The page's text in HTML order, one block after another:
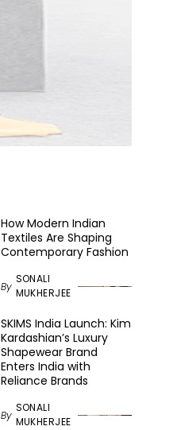
How Modern Indian
Textiles Are Shaping
Contemporary Fashion
By
SONALI
MUKHERJEE
SKIMS India Launch: Kim
Kardashian’s Luxury
Shapewear Brand
Enters India with
Reliance Brands
By
SONALI
MUKHERJEE